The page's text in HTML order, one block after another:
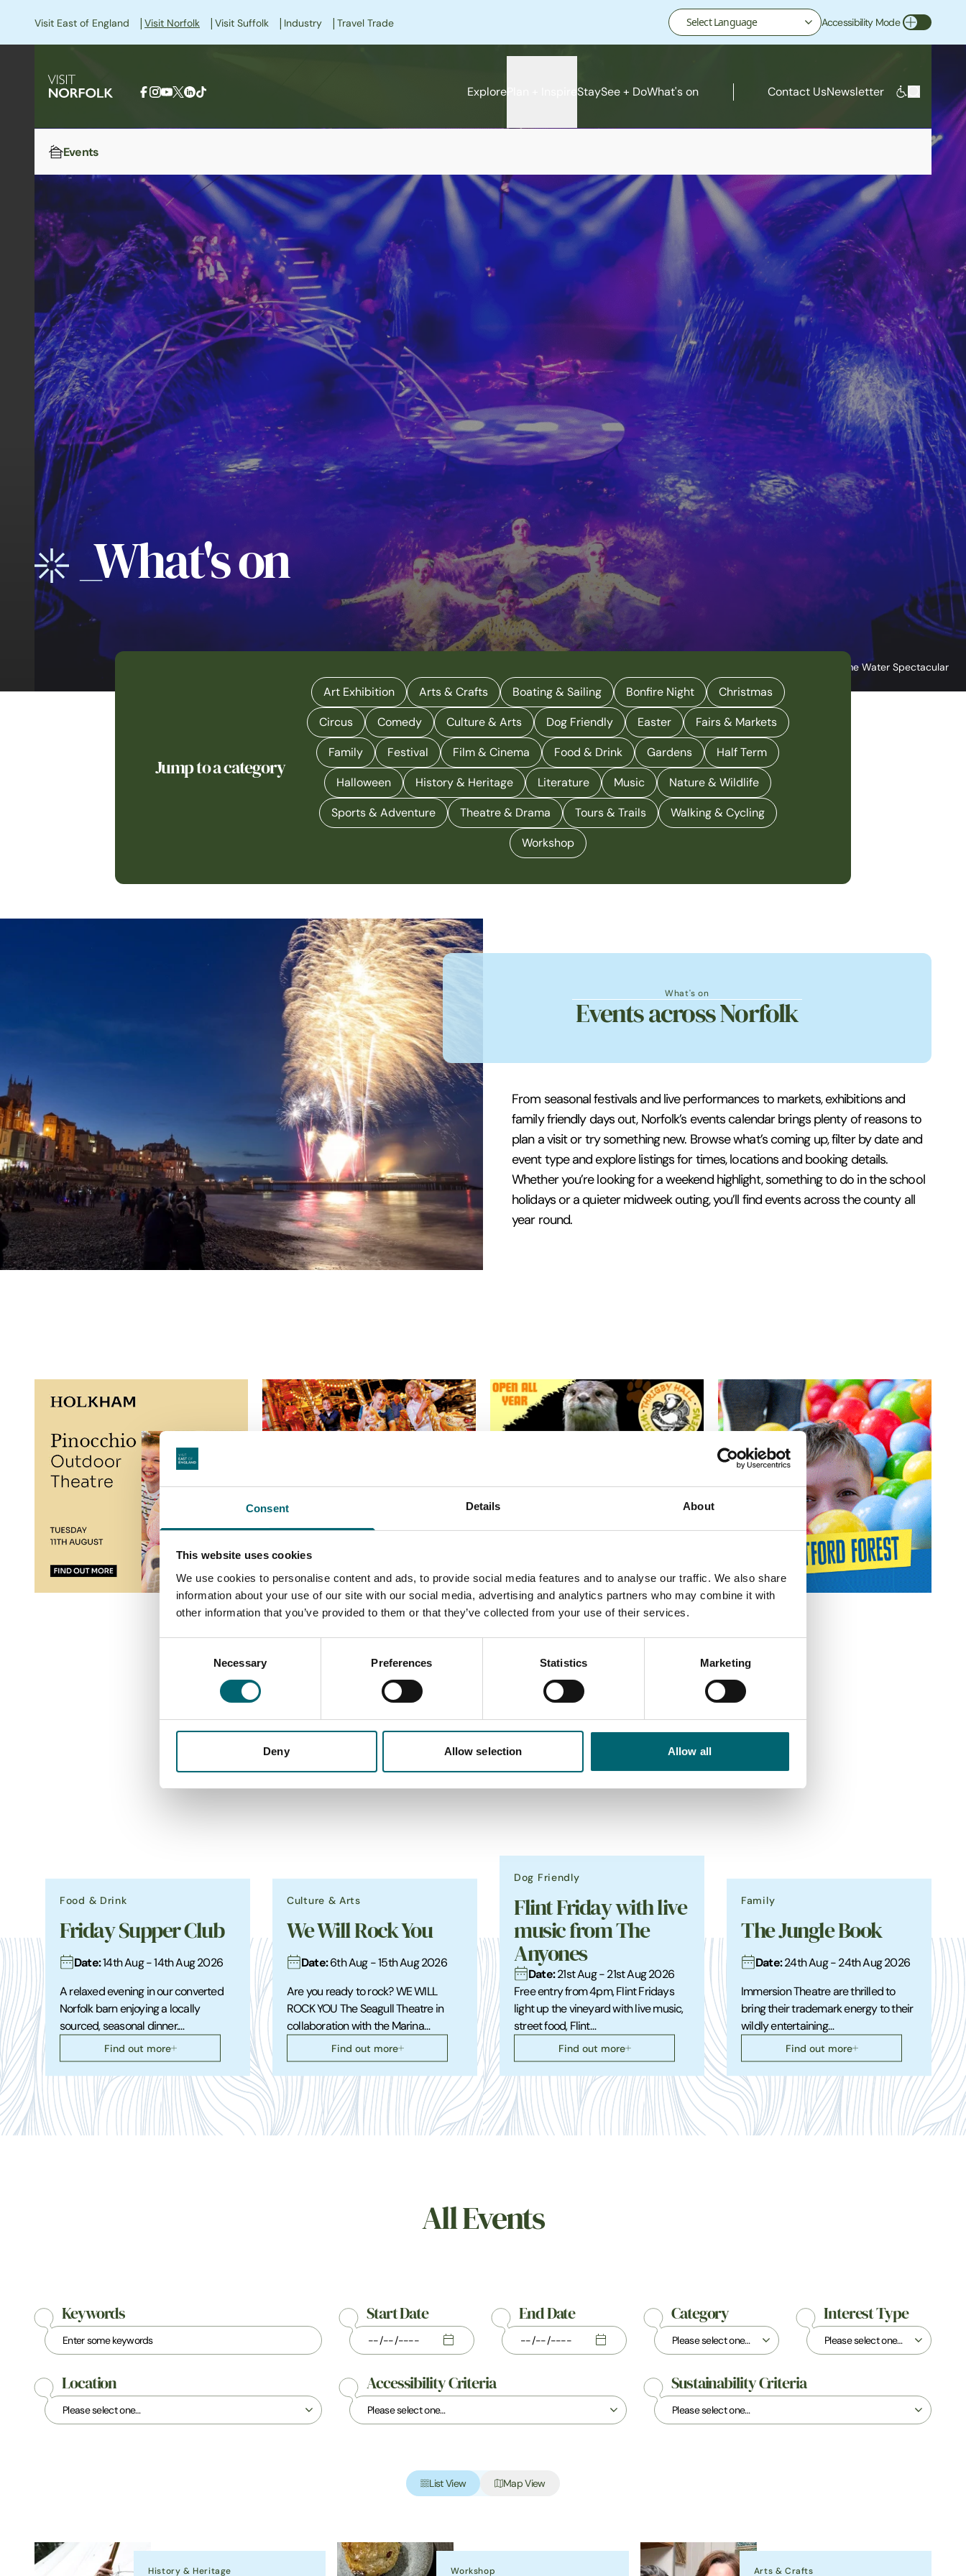
Consent Details About
This website uses cookies
We use cookies to personalise content and ads, to provide social media features and to analyse our traffic. We also share
information about your use of our site with our social media, advertising and analytics partners who may combine it with
other information that you’ve provided to them or that they’ve collected from your use of their services.
Necessary Preferences Statistics Marketing
Deny Allow selection Allow all
Visit East of England | Visit Norfolk | Visit Suffolk | Industry | Travel Trade Accessibility Mode
Toggle Accessibility Mode
ExplorePlan + Inspire StaySee + DoWhat's on Contact UsNewsletter
Events
Great Yarmouth Hippdrome Water Spectacular
What's on
Jump to a category
Art Exhibition Arts & Crafts Boating & Sailing Bonfire Night Christmas
Circus Comedy Culture & Arts Dog Friendly Easter Fairs & Markets
Family Festival Film & Cinema Food & Drink Gardens Half Term
Halloween History & Heritage Literature Music Nature & Wildlife
Sports & Adventure Theatre & Drama Tours & Trails Walking & Cycling
Workshop
What's on
Events across Norfolk
From seasonal festivals and live performances to markets, exhibitions and
family friendly days out, Norfolk’s events calendar brings plenty of reasons to
plan a visit or try something new. Browse what’s coming up, filter by date and
event type and explore listings for times, locations and booking details.
Whether you’re looking for a weekend highlight, something to do in the school
holidays or a quieter midweek outing, you’ll find events across the county all
year round.
Featured Events
Food & Drink
Friday Supper Club
Date:14th Aug - 14th Aug 2026
A relaxed evening in our converted
Norfolk barn enjoying a locally
sourced, seasonal dinner.…
Find out more
Culture & Arts
We Will Rock You
Date:6th Aug - 15th Aug 2026
Are you ready to rock? WE WILL
ROCK YOU The Seagull Theatre in
collaboration with the Marina…
Find out more
Dog Friendly
Flint Friday with live
music from The
Anyones
Date:21st Aug - 21st Aug 2026
Free entry from 4pm, Flint Fridays
light up the vineyard with live music,
street food, Flint…
Find out more
Family
The Jungle Book
Date:24th Aug - 24th Aug 2026
Immersion Theatre are thrilled to
bring their trademark energy to their
wildly entertaining…
Find out more
All Events
Keywords Start Date End Date Category Interest Type
Location Accessibility Criteria Sustainability Criteria
List View Map View
History & Heritage Workshop Arts & Crafts